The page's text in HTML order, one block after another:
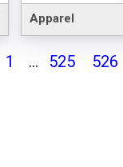
Apparel
1 ... 525 526